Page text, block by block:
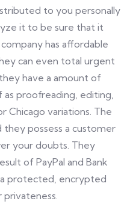
to you personally
it to be sure that it
has affordable
can even total urgent
have a amount of
proofreading, editing,
Chicago variations. The
they possess a customer
your doubts. They
of PayPal and Bank
a protected, encrypted